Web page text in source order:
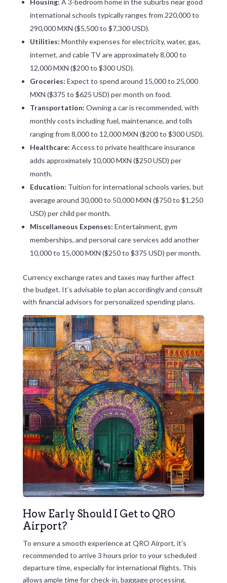
international schools typically ranges from 220,000 to
290,000 MXN ($5,500 to $7,300 USD).
Utilities: Monthly expenses for electricity, water, gas,
internet, and cable TV are approximately 8,000 to
12,000 MXN ($200 to $300 USD).
Groceries: Expect to spend around 15,000 to 25,000
MXN ($375 to $625 USD) per month on food.
Transportation: Owning a car is recommended, with
monthly costs including fuel, maintenance, and tolls
ranging from 8,000 to 12,000 MXN ($200 to $300 USD).
Healthcare: Access to private healthcare insurance
adds approximately 10,000 MXN ($250 USD) per
month.
Education: Tuition for international schools varies, but
average around 30,000 to 50,000 MXN ($750 to $1,250
USD) per child per month.
Miscellaneous Expenses: Entertainment, gym
memberships, and personal care services add another
10,000 to 15,000 MXN ($250 to $375 USD) per month.
Currency exchange rates and taxes may further affect
the budget. It’s advisable to plan accordingly and consult
with financial advisors for personalized spending plans.
How Early Should I Get to QRO
Airport?
To ensure a smooth experience at QRO Airport, it’s
recommended to arrive 3 hours prior to your scheduled
departure time, especially for international flights. This
allows ample time for check-in, baggage processing,